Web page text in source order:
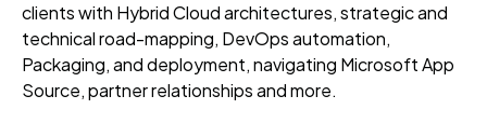
clients with Hybrid Cloud architectures, strategic and
technical road-mapping, DevOps automation,
Packaging, and deployment, navigating Microsoft App
Source, partner relationships and more.